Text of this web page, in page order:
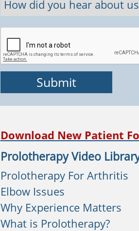
Download New Patient
Prolotherapy Video
Prolotherapy For Arthritis
Elbow Issues
Why Experience Matters
What is Prolotherapy?